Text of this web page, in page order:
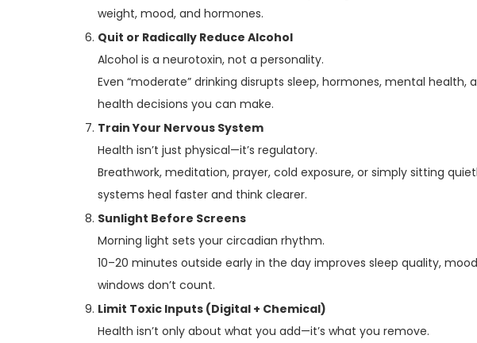
weight, mood, and hormones.
Quit or Radically Reduce Alcohol
Alcohol is a neurotoxin, not a personality.
Even “moderate” drinking disrupts sleep, hormones, mental health,
health decisions you can make.
Train Your Nervous System
Health isn’t just physical—it’s regulatory.
Breathwork, meditation, prayer, cold exposure, or simply sitting
systems heal faster and think clearer.
Sunlight Before Screens
Morning light sets your circadian rhythm.
10–20 minutes outside early in the day improves sleep quality,
windows don’t count.
Limit Toxic Inputs (Digital + Chemical)
Health isn’t only about what you add—it’s what you remove.